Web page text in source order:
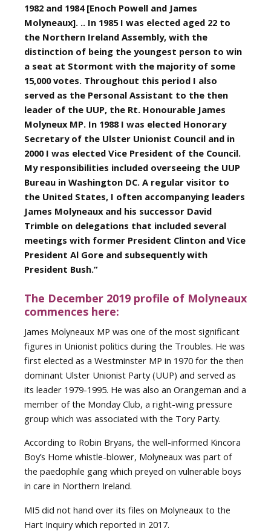
1982 and 1984 [Enoch Powell and James
Molyneaux]. .. In 1985 I was elected aged 22 to
the Northern Ireland Assembly, with the
distinction of being the youngest person to win
a seat at Stormont with the majority of some
15,000 votes. Throughout this period I also
served as the Personal Assistant to the then
leader of the UUP, the Rt. Honourable James
Molyneux MP. In 1988 I was elected Honorary
Secretary of the Ulster Unionist Council and in
2000 I was elected Vice President of the Council.
My responsibilities included overseeing the UUP
Bureau in Washington DC. A regular visitor to
the United States, I often accompanying leaders
James Molyneaux and his successor David
Trimble on delegations that included several
meetings with former President Clinton and Vice
President Al Gore and subsequently with
President Bush.”
The December 2019 profile of Molyneaux
commences here:
James Molyneaux MP was one of the most significant
figures in Unionist politics during the Troubles. He was
first elected as a Westminster MP in 1970 for the then
dominant Ulster Unionist Party (UUP) and served as
its leader 1979-1995. He was also an Orangeman and a
member of the Monday Club, a right-wing pressure
group which was associated with the Tory Party.
According to Robin Bryans, the well-informed Kincora
Boy’s Home whistle-blower, Molyneaux was part of
the paedophile gang which preyed on vulnerable boys
in care in Northern Ireland.
MI5 did not hand over its files on Molyneaux to the
Hart Inquiry which reported in 2017.